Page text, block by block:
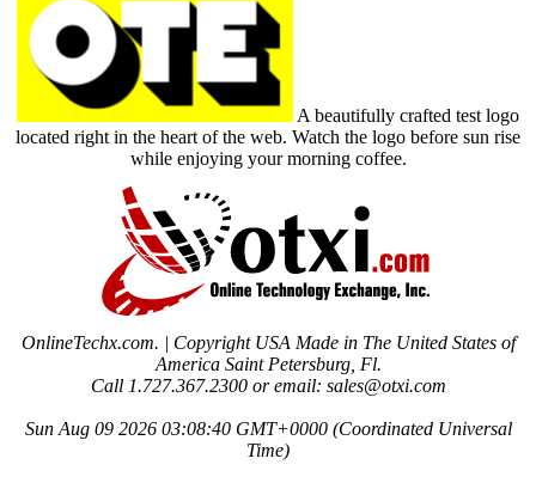
A beautifully crafted test logo
located right in the heart of the web. Watch the logo before sun rise
while enjoying your morning coffee.
OnlineTechx.com. | Copyright USA Made in The United States of
America Saint Petersburg, Fl.
Call 1.727.367.2300 or email: sales@otxi.com
Sun Aug 09 2026 03:08:40 GMT+0000 (Coordinated Universal
Time)